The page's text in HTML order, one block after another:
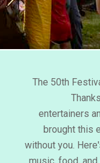
The 50th
entertainers
brought this
without you.